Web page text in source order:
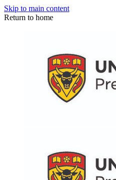
Skip to main content
Return to home